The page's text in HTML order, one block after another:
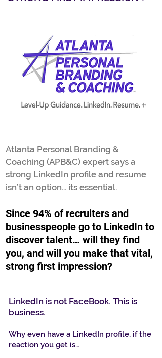
Atlanta Personal Branding &
Coaching (APB&C) expert says a
strong LinkedIn profile and resume
isn’t an option… its essential.
Since 94% of recruiters and
businesspeople go to LinkedIn to
discover talent… will they find
you, and will you make that vital,
strong first impression?
LinkedIn is not FaceBook. This is
business.
Why even have a LinkedIn profile, if the
reaction you get is…